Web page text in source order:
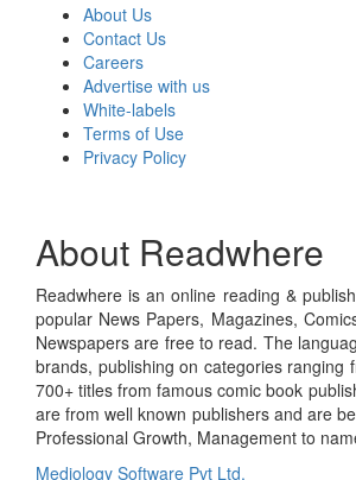
About Us
Contact Us
Careers
Advertise with us
White-labels
Terms of Use
Privacy Policy
About Readwhere
Readwhere is an online reading &
popular News Papers, Magazines,
Newspapers are free to read. The
brands, publishing on categories ranging
700+ titles from famous comic book
are from well known publishers and are
Professional Growth, Management to
Mediology Software Pvt Ltd.